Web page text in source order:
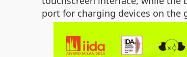
port for charging devices on the